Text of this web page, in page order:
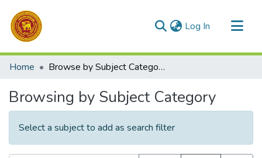
Log In (current)
Communities & Collections
Home Browse by Subject Category
Browsing by Subject Category
Select a subject to add as search filter